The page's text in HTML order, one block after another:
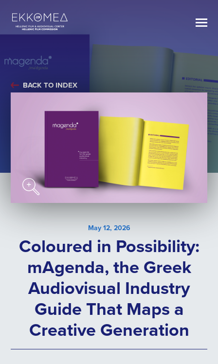
BACK TO INDEX
May 12, 2026
Coloured in Possibility:
mAgenda, the Greek
Audiovisual Industry
Guide That Maps a
Creative Generation